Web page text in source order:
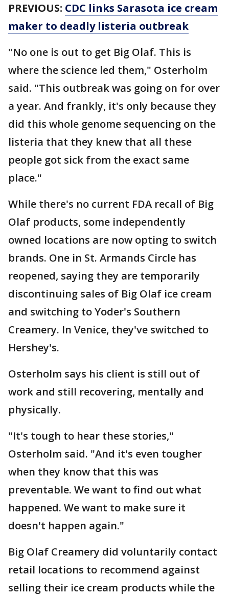
PREVIOUS: CDC links Sarasota ice cream
maker to deadly listeria outbreak
"No one is out to get Big Olaf. This is
where the science led them," Osterholm
said. "This outbreak was going on for over
a year. And frankly, it's only because they
did this whole genome sequencing on the
listeria that they knew that all these
people got sick from the exact same
place."
While there's no current FDA recall of Big
Olaf products, some independently
owned locations are now opting to switch
brands. One in St. Armands Circle has
reopened, saying they are temporarily
discontinuing sales of Big Olaf ice cream
and switching to Yoder's Southern
Creamery. In Venice, they've switched to
Hershey's.
Osterholm says his client is still out of
work and still recovering, mentally and
physically.
"It's tough to hear these stories,"
Osterholm said. "And it's even tougher
when they know that this was
preventable. We want to find out what
happened. We want to make sure it
doesn't happen again."
Big Olaf Creamery did voluntarily contact
retail locations to recommend against
selling their ice cream products while the